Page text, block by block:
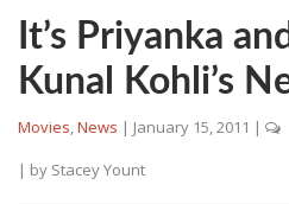
It’s Priyanka
Kunal Kohli’s
Movies,News | January 15, 2011 |
| by Stacey Yount